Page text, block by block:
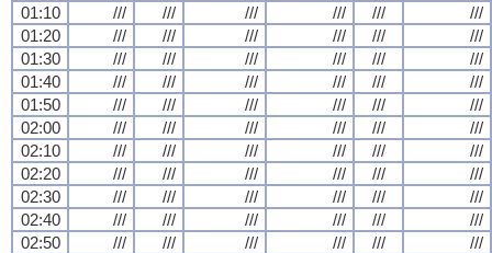
01:10
/// /// /// /// ///
///
01:20
/// /// /// /// ///
///
01:30
/// /// /// /// ///
///
01:40
/// /// /// /// ///
///
01:50
/// /// /// /// ///
///
02:00
/// /// /// /// ///
///
02:10
/// /// /// /// ///
///
02:20
/// /// /// /// ///
///
02:30
/// /// /// /// ///
///
02:40
/// /// /// /// ///
///
02:50
/// /// /// /// ///
///